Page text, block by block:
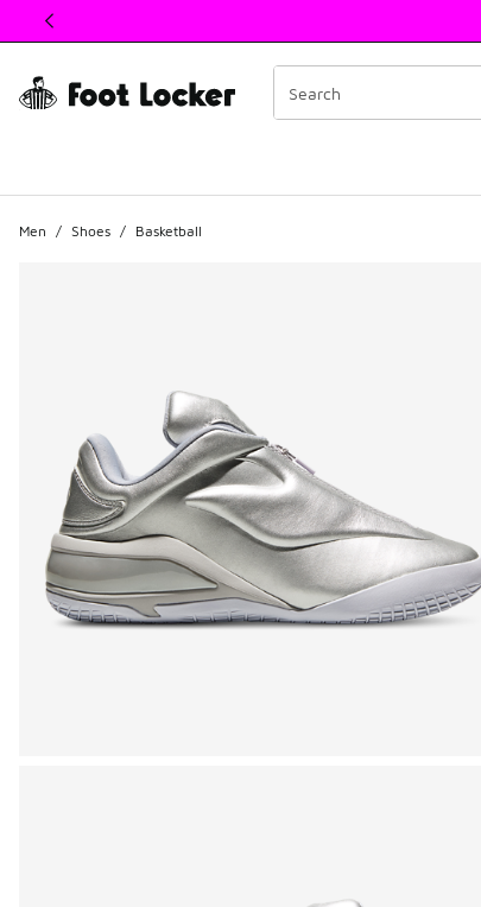
This link will open in a new window
Men / Shoes / Basketball